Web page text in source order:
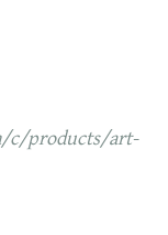
c/products/art-